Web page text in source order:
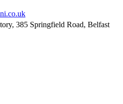
385 Springfield Road, Belfast